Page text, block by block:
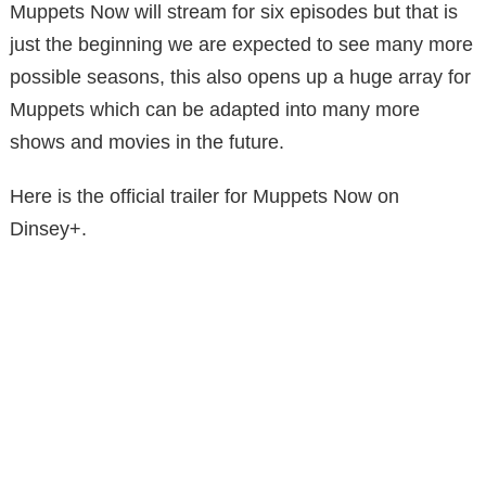
Muppets Now will stream for six episodes but that is
just the beginning we are expected to see many more
possible seasons, this also opens up a huge array for
Muppets which can be adapted into many more
shows and movies in the future.
Here is the official trailer for Muppets Now on
Dinsey+.